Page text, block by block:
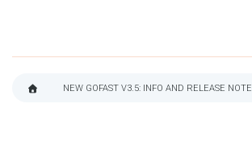
NEW GOFAST V3.5: INFO AND RELEASE NOTE